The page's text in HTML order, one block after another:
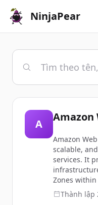
NinjaPear
A
Amazon
Amazon
scalable,
services. It
Zones within
Thành lập